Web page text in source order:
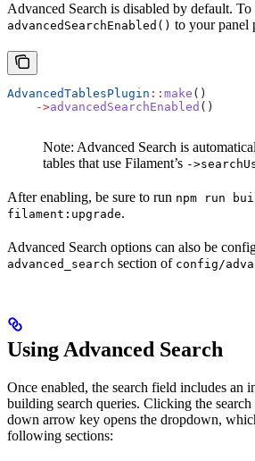
Advanced Search is disabled by default. To
advancedSearchEnabled() to your panel
AdvancedTablesPlugin :: make ()
    ->
advancedSearchEnabled ()
Note: Advanced Search is
tables that use Filament’s -
After enabling, be sure to run npm run
filament:upgrade.
Advanced Search options can also be
advanced_search section of config/
Using Advanced Search
Once enabled, the search field includes an
building search queries. Clicking the
down arrow key opens the dropdown,
following sections: